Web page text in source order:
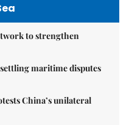
to strengthen
maritime disputes
China’s unilateral